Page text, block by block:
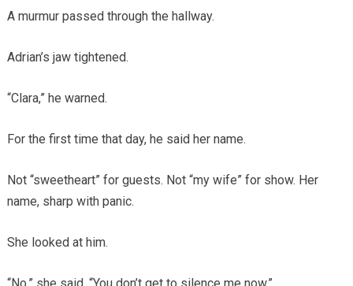
A murmur passed through the hallway.
Adrian’s jaw tightened.
“Clara,” he warned.
For the first time that day, he said her name.
Not “sweetheart” for guests. Not “my wife” for show. Her
name, sharp with panic.
She looked at him.